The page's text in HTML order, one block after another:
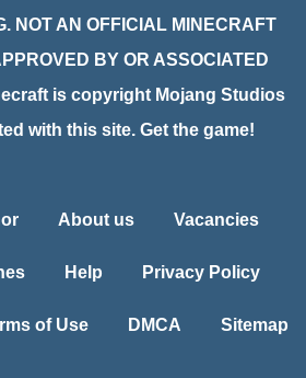
NOT AN OFFICIAL MINECRAFT
BY OR ASSOCIATED
is copyright Mojang Studios
with this site. Get the game!
About us Vacancies
Help Privacy Policy
of Use DMCA Sitemap